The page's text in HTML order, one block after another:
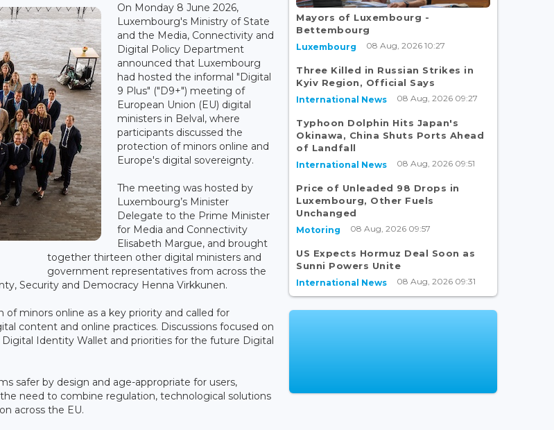
On Monday 8 June 2026,
Luxembourg's Ministry of State
and the Media, Connectivity and
Digital Policy Department
announced that Luxembourg
had hosted the informal "Digital
9 Plus" ("D9+") meeting of
European Union (EU) digital
ministers in Belval, where
participants discussed the
protection of minors online and
Europe's digital sovereignty.
The meeting was hosted by
Luxembourg’s Minister
Delegate to the Prime Minister
for Media and Connectivity
Elisabeth Margue, and brought
together thirteen other digital ministers and
government representatives from across the
Security and Democracy Henna Virkkunen.
minors online as a key priority and called for
content and online practices. Discussions focused on
Identity Wallet and priorities for the future Digital
safer by design and age-appropriate for users,
need to combine regulation, technological solutions
across the EU.
Mayors of Luxembourg -
Bettembourg
Luxembourg 08 Aug, 2026 10:27
Three Killed in Russian Strikes in
Kyiv Region, Official Says
International News 08 Aug, 2026 09:27
Typhoon Dolphin Hits Japan's
Okinawa, China Shuts Ports Ahead
of Landfall
International News 08 Aug, 2026 09:51
Price of Unleaded 98 Drops in
Luxembourg, Other Fuels
Unchanged
Motoring 08 Aug, 2026 09:57
US Expects Hormuz Deal Soon as
Sunni Powers Unite
International News 08 Aug, 2026 09:31